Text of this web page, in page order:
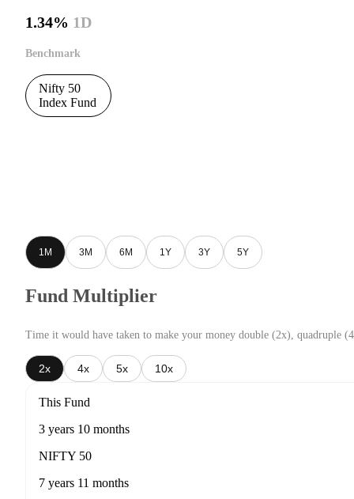
1.34% 1D
Benchmark
Nifty 50
Index Fund
1M 3M 6M 1Y 3Y 5Y
Fund Multiplier
Time it would have taken to make your money double (2x), quadruple
2x 4x 5x 10x
This Fund
3 years 10 months
NIFTY 50
7 years 11 months